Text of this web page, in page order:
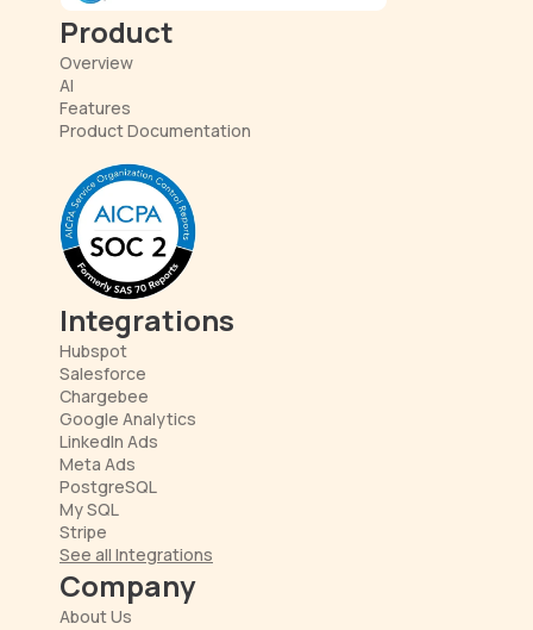
Product
Overview
AI
Features
Product Documentation
Integrations
Chargebee
PostgreSQL
LinkedIn Ads
Meta Ads
My SQL
Stripe
Hubspot
Salesforce
Google Analytics
See all Integrations
Company
About Us